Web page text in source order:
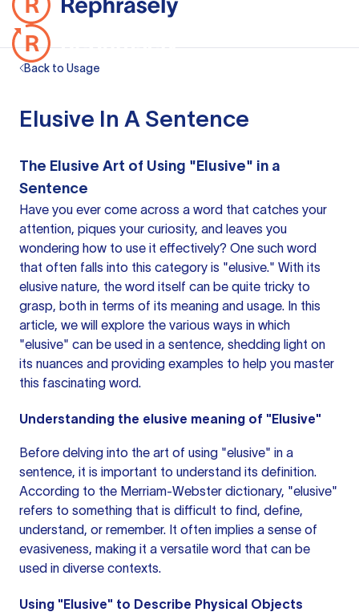
Back to Usage
Elusive In A Sentence
The Elusive Art of Using "Elusive" in a
Sentence
Have you ever come across a word that catches your
attention, piques your curiosity, and leaves you
wondering how to use it effectively? One such word
that often falls into this category is "elusive." With its
elusive nature, the word itself can be quite tricky to
grasp, both in terms of its meaning and usage. In this
article, we will explore the various ways in which
"elusive" can be used in a sentence, shedding light on
its nuances and providing examples to help you master
this fascinating word.
Understanding the elusive meaning of "Elusive"
Before delving into the art of using "elusive" in a
sentence, it is important to understand its definition.
According to the Merriam-Webster dictionary, "elusive"
refers to something that is difficult to find, define,
understand, or remember. It often implies a sense of
evasiveness, making it a versatile word that can be
used in diverse contexts.
Using "Elusive" to Describe Physical Objects